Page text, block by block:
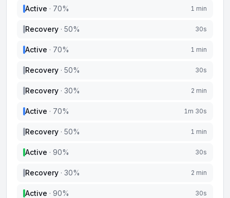
Active · 70% 1 min
Recovery · 50% 30s
Active · 70% 1 min
Recovery · 50% 30s
Recovery · 30% 2 min
Active · 70% 1m 30s
Recovery · 50% 1 min
Active · 90% 30s
Recovery · 30% 2 min
Active · 90% 30s